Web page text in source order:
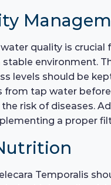
quality is
environment.
levels should be
from tap water
the risk of diseases.
a proper
Temporalis